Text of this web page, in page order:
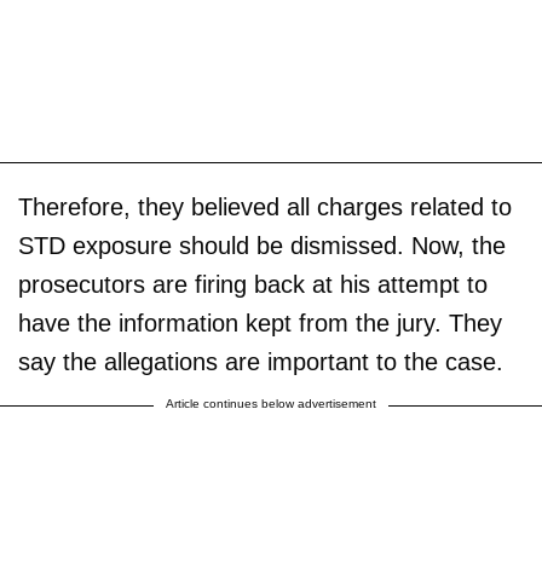
Therefore, they believed all charges related to
STD exposure should be dismissed. Now, the
prosecutors are firing back at his attempt to
have the information kept from the jury. They
say the allegations are important to the case.
Article continues below advertisement